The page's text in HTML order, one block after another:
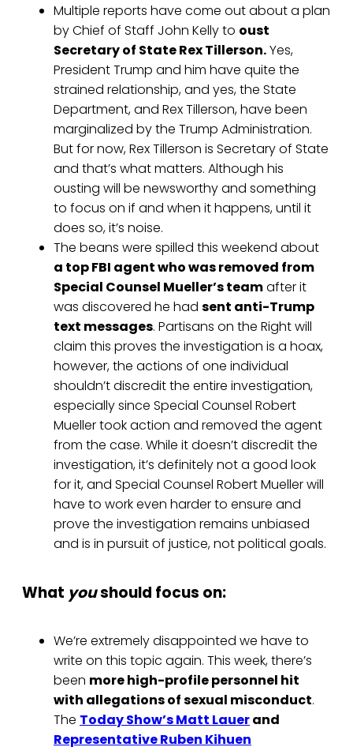
Multiple reports have come out about a plan
by Chief of Staff John Kelly to oust
Secretary of State Rex Tillerson.Yes,
President Trump and him have quite the
strained relationship, and yes, the State
Department, and Rex Tillerson, have been
marginalized by the Trump Administration.
But for now, Rex Tillerson is Secretary of State
and that’s what matters. Although his
ousting will be newsworthy and something
to focus on if and when it happens, until it
does so, it’s noise.
The beans were spilled this weekend about
a top FBI agent who was removed from
Special Counsel Mueller’s teamafter it
was discovered he had sent anti-Trump
text messages. Partisans on the Right will
claim this proves the investigation is a hoax,
however, the actions of one individual
shouldn’t discredit the entire investigation,
especially since Special Counsel Robert
Mueller took action and removed the agent
from the case. While it doesn’t discredit the
investigation, it’s definitely not a good look
for it, and Special Counsel Robert Mueller will
have to work even harder to ensure and
prove the investigation remains unbiased
and is in pursuit of justice, not political goals.
What youshould focus on:
We’re extremely disappointed we have to
write on this topic again. This week, there’s
been more high-profile personnel hit
with allegations of sexual misconduct.
The Today Show’s Matt Lauerand
Representative Ruben Kihuen